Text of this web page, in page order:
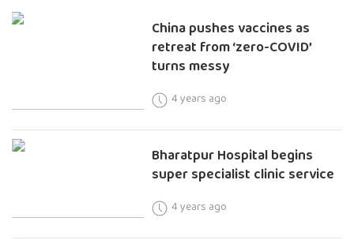
China pushes vaccines as
retreat from ‘zero-COVID’
turns messy
4 years ago
Bharatpur Hospital begins
super specialist clinic service
4 years ago